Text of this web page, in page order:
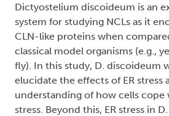
Dictyostelium discoideum is an
system for studying NCLs as it
CLN-like proteins when
classical model organisms (e.g.,
fly). In this study, D. discoideum
elucidate the effects of ER stress
understanding of how cells cope
stress. Beyond this, ER stress in